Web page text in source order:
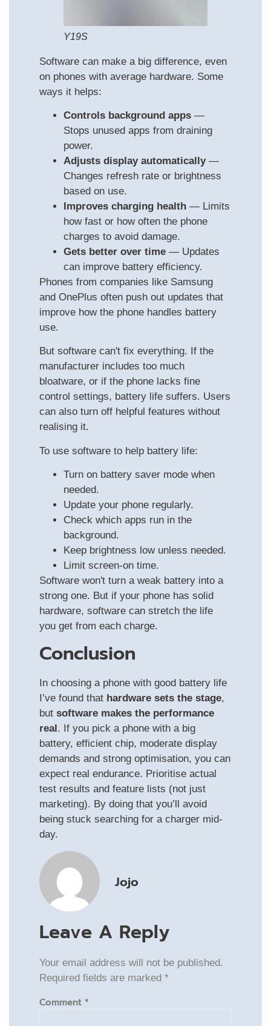
Y19S
Software can make a big difference, even
on phones with average hardware. Some
ways it helps:
Controls background apps —
Stops unused apps from draining
power.
Adjusts display automatically—
Changes refresh rate or brightness
based on use.
Improves charging health — Limits
how fast or how often the phone
charges to avoid damage.
Gets better over time — Updates
can improve battery efficiency.
Phones from companies like Samsung
and OnePlus often push out updates that
improve how the phone handles battery
use.
But software can't fix everything. If the
manufacturer includes too much
bloatware, or if the phone lacks fine
control settings, battery life suffers. Users
can also turn off helpful features without
realising it.
To use software to help battery life:
Turn on battery saver mode when
needed.
Update your phone regularly.
Check which apps run in the
background.
Keep brightness low unless needed.
Limit screen-on time.
Software won't turn a weak battery into a
strong one. But if your phone has solid
hardware, software can stretch the life
you get from each charge.
Conclusion
In choosing a phone with good battery life
I’ve found that hardware sets the stage,
but software makes the performance
real . If you pick a phone with a big
battery, efficient chip, moderate display
demands and strong optimisation, you can
expect real endurance. Prioritise actual
test results and feature lists (not just
marketing). By doing that you’ll avoid
being stuck searching for a charger mid-
day.
Jojo
Leave A Reply
Your email address will not be published.
Required fields are marked *
Comment *